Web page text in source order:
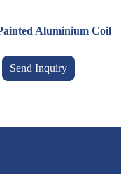
Aluminium Coil
Send Inquiry